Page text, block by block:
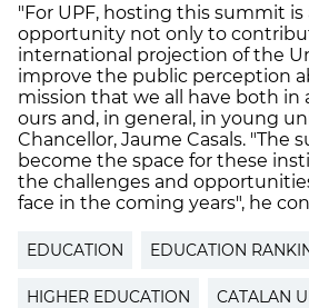
"For UPF, hosting this summit
opportunity not only to
international projection of the
improve the public perception
mission that we all have both in
ours and, in general, in young
Chancellor, Jaume Casals. "The
become the space for these
the challenges and
face in the coming years", he
EDUCATION EDUCATION
HIGHER EDUCATION CATALAN